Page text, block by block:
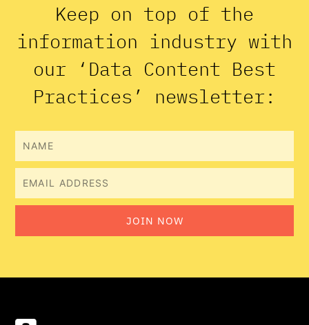
Keep on top of the
information industry with
our ‘Data Content Best
Practices’ newsletter:
Name
Email
JOIN NOW